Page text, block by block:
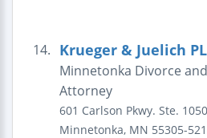
14. Krueger & Juelich
Minnetonka Divorce
Attorney
601 Carlson Pkwy. Ste. 1050
Minnetonka, MN 55305-